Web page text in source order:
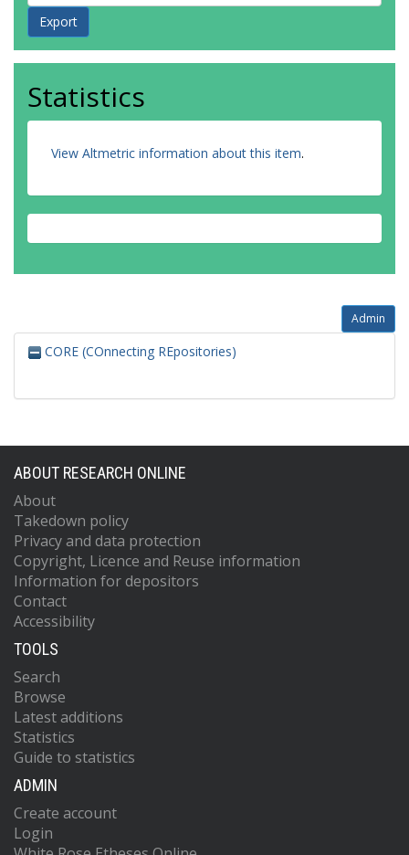
Statistics
View Altmetric information about this item.
Admin
CORE (COnnecting REpositories)
ABOUT RESEARCH ONLINE
About
Takedown policy
Privacy and data protection
Copyright, Licence and Reuse information
Information for depositors
Contact
Accessibility
TOOLS
Search
Browse
Latest additions
Statistics
Guide to statistics
ADMIN
Create account
Login